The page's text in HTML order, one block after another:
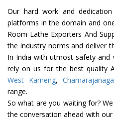
Our hard work and
platforms in the domain and
Room Lathe Exporters And
the industry norms and deliver
In India with utmost safety and
rely on us for the best quality
West Kameng,
range.
So what are you waiting for?
the conversation ahead with